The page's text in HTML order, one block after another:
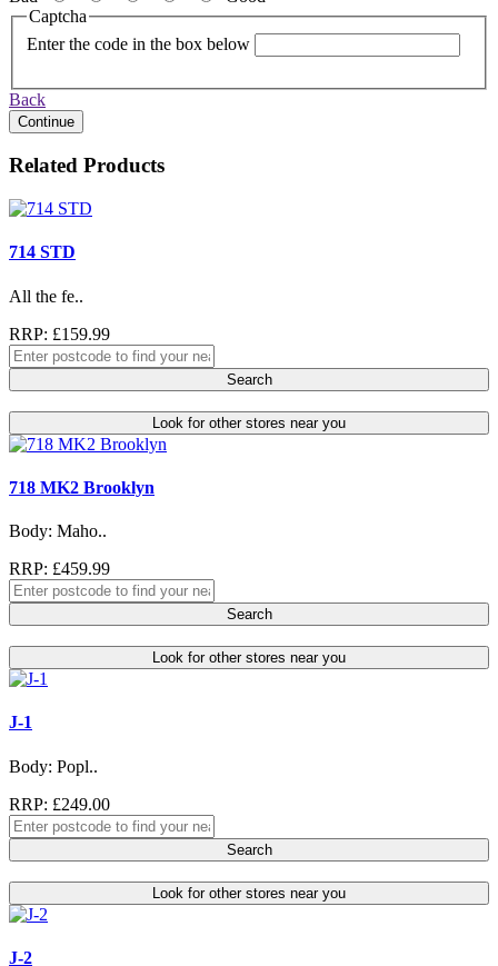
Captcha
Enter the code in the box below
Back
Continue
Related Products
714 STD
All the fe..
RRP: £159.99
Search
Look for other stores near you
718 MK2 Brooklyn
Body: Maho..
RRP: £459.99
Search
Look for other stores near you
J-1
Body: Popl..
RRP: £249.00
Search
Look for other stores near you
J-2